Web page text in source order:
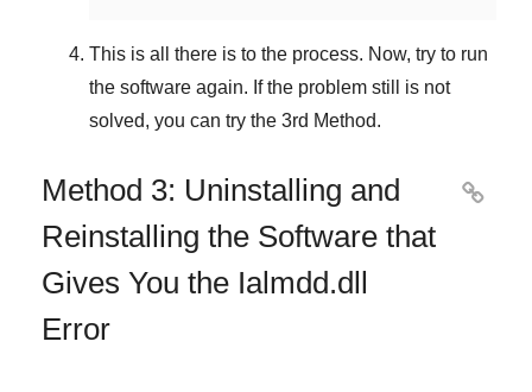
This is all there is to the process. Now, try to run
the software again. If the problem still is not
solved, you can try the 3rd Method.
Method 3: Uninstalling and
Reinstalling the Software that
Gives You the Ialmdd.dll
Error
